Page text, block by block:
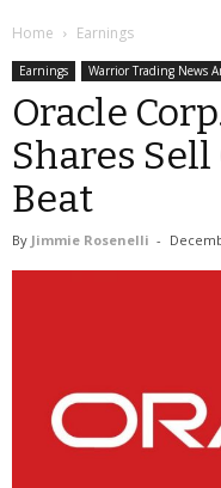
Home Earnings
Earnings Warrior Trading News
Oracle
Shares
Beat
By Jimmie Rosenelli -